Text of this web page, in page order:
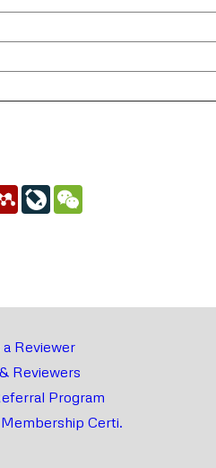
MendeleyLiveJournal
a Reviewer
Reviewers
Program
Certi.